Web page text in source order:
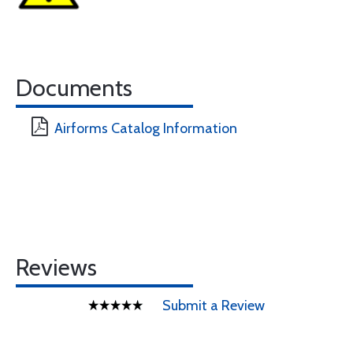
Documents
Airforms Catalog Information
Reviews
Submit a Review